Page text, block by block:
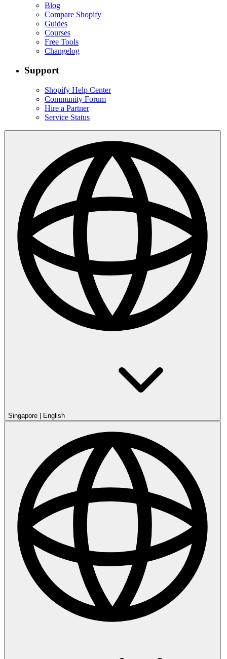
Blog
Compare Shopify
Guides
Courses
Free Tools
Changelog
Support
Shopify Help Center
Community Forum
Hire a Partner
Service Status
Singapore English